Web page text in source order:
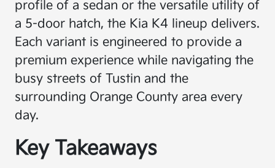
profile of a sedan or the versatile utility of
a 5-door hatch, the Kia K4 lineup delivers.
Each variant is engineered to provide a
premium experience while navigating the
busy streets of Tustin and the
surrounding Orange County area every
day.
Key Takeaways